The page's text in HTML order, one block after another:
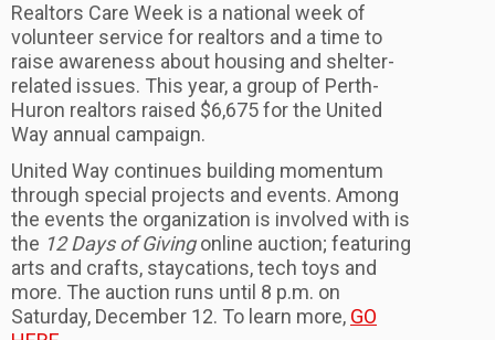
Realtors Care Week is a national week of
volunteer service for realtors and a time to
raise awareness about housing and shelter-
related issues. This year, a group of Perth-
Huron realtors raised $6,675 for the United
Way annual campaign.
United Way continues building momentum
through special projects and events. Among
the events the organization is involved with is
the 12 Days of Givingonline auction; featuring
arts and crafts, staycations, tech toys and
more. The auction runs until 8 p.m. on
Saturday, December 12. To learn more, GO